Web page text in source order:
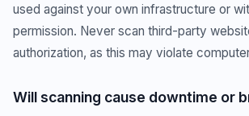
used against your own infrastructure or
permission. Never scan third-party
authorization, as this may violate
Will scanning cause downtime or